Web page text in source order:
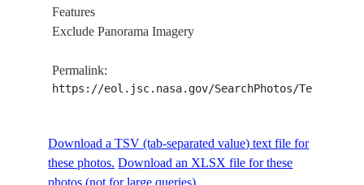
ISS023-
12.2 -86.5
OF
Features
Exclude Panorama Imagery
Permalink:
https://eol.jsc.nasa.gov/SearchPhotos/
Download a TSV (tab-separated value) text file for
these photos. Download an XLSX file for these
photos (not for large queries).